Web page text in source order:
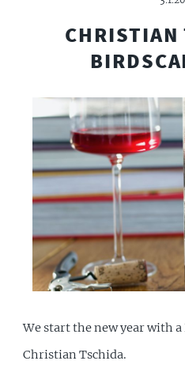
CHRISTIAN
We start the new year with a
Christian Tschida.